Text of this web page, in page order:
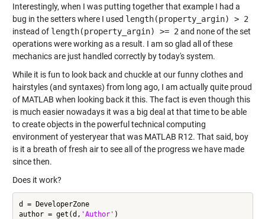
Interestingly, when I was putting together that example I had a
bug in the setters where I used length(property_argin) > 2
instead of length(property_argin) >= 2and none of the set
operations were working as a result. I am so glad all of these
mechanics are just handled correctly by today's system.
While it is fun to look back and chuckle at our funny clothes and
hairstyles (and syntaxes) from long ago, I am actually quite proud
of MATLAB when looking back it this. The fact is even though this
is much easier nowadays it was a big deal at that time to be able
to create objects in the powerful technical computing
environment of yesteryear that was MATLAB R12. That said, boy
is it a breath of fresh air to see all of the progress we have made
since then.
Does it work?
d = DeveloperZone
author = get(d, 'Author' )